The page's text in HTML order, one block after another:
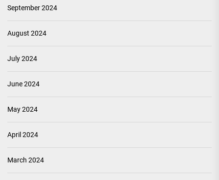
September 2024
August 2024
July 2024
June 2024
May 2024
April 2024
March 2024